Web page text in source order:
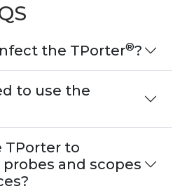
the TPorter®?
to use the
TPorter to
and scopes